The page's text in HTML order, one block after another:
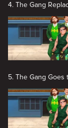
4. The Gang
5. The Gang Goes